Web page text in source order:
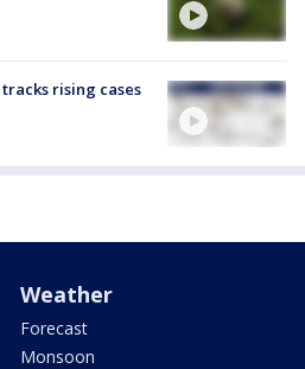
rising cases
Weather
Forecast
Monsoon